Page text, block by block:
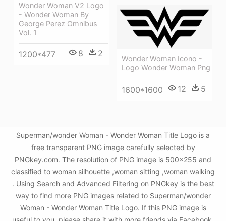
Wonder Woman V2 Logo
- Wonder Woman By
George Perez Omnibus
Vol. 1
1200*477 8 2
Wonder Woman Icono -
Logo Wonder Woman Png
1600*1600 12 5
Superman/wonder Woman - Wonder Woman Title Logo is a
free transparent PNG image carefully selected by
PNGkey.com. The resolution of PNG image is 500x255 and
classified to woman silhouette ,woman sitting ,woman walking
. Using Search and Advanced Filtering on PNGkey is the best
way to find more PNG images related to Superman/wonder
Woman - Wonder Woman Title Logo. If this PNG image is